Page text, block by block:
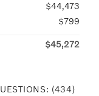
$44,473
$799
$45,272
(434)